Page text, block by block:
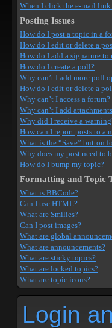
When I click the e-mail link
Posting Issues
How do I post a topic in a
How do I edit or delete a
How do I add a signature to
How do I create a poll?
Why can’t I add more poll
How do I edit or delete a
Why can’t I access a forum?
Why can’t I add
Why did I receive a
How can I report posts to a
What is the “Save” button
Why does my post need to
How do I bump my topic?
Formatting and Topic
What is BBCode?
Can I use HTML?
What are Smilies?
Can I post images?
What are global
What are announcements?
What are sticky topics?
What are locked topics?
What are topic icons?
Login